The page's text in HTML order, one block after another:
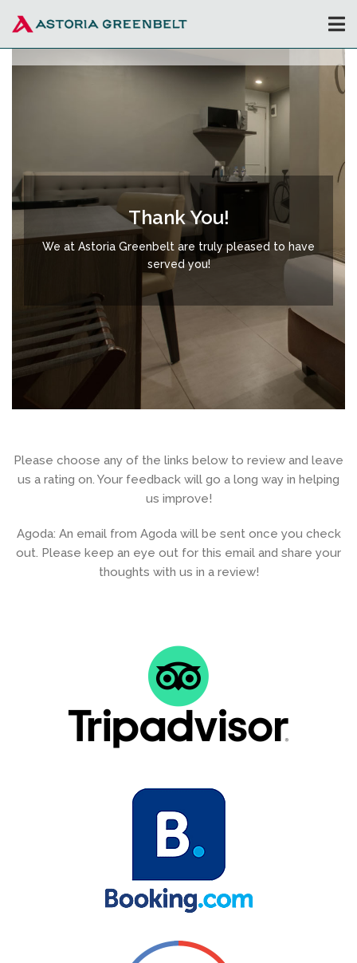
Thank You!
We at Astoria Greenbelt are truly pleased to have
served you!
Please choose any of the links below to review and leave
us a rating on. Your feedback will go a long way in helping
us improve!
Agoda: An email from Agoda will be sent once you check
out. Please keep an eye out for this email and share your
thoughts with us in a review!